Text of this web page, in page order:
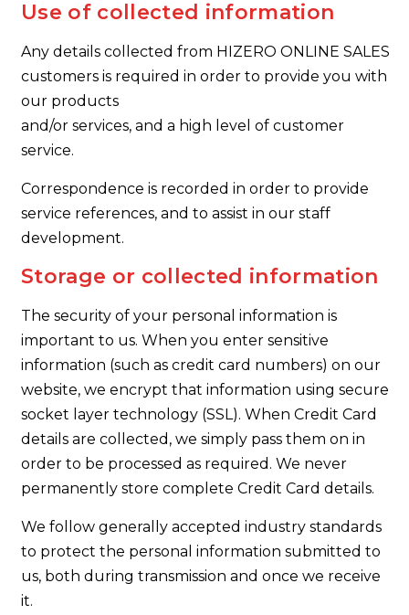
Use of collected information
Any details collected from HIZERO ONLINE SALES
customers is required in order to provide you with
our products
and/or services, and a high level of customer
service.
Correspondence is recorded in order to provide
service references, and to assist in our staff
development.
Storage or collected information
The security of your personal information is
important to us. When you enter sensitive
information (such as credit card numbers) on our
website, we encrypt that information using secure
socket layer technology (SSL). When Credit Card
details are collected, we simply pass them on in
order to be processed as required. We never
permanently store complete Credit Card details.
We follow generally accepted industry standards
to protect the personal information submitted to
us, both during transmission and once we receive
it.